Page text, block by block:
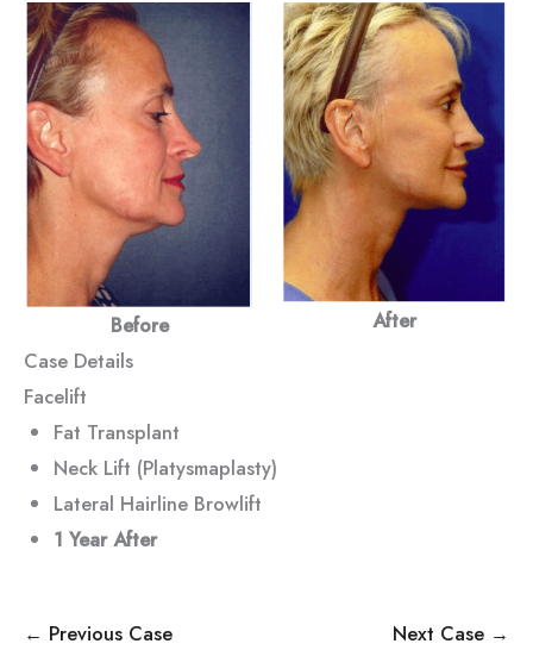
Before
After
Case Details
Facelift
Fat Transplant
Neck Lift (Platysmaplasty)
Lateral Hairline Browlift
1 Year After
← Previous Case Next Case →